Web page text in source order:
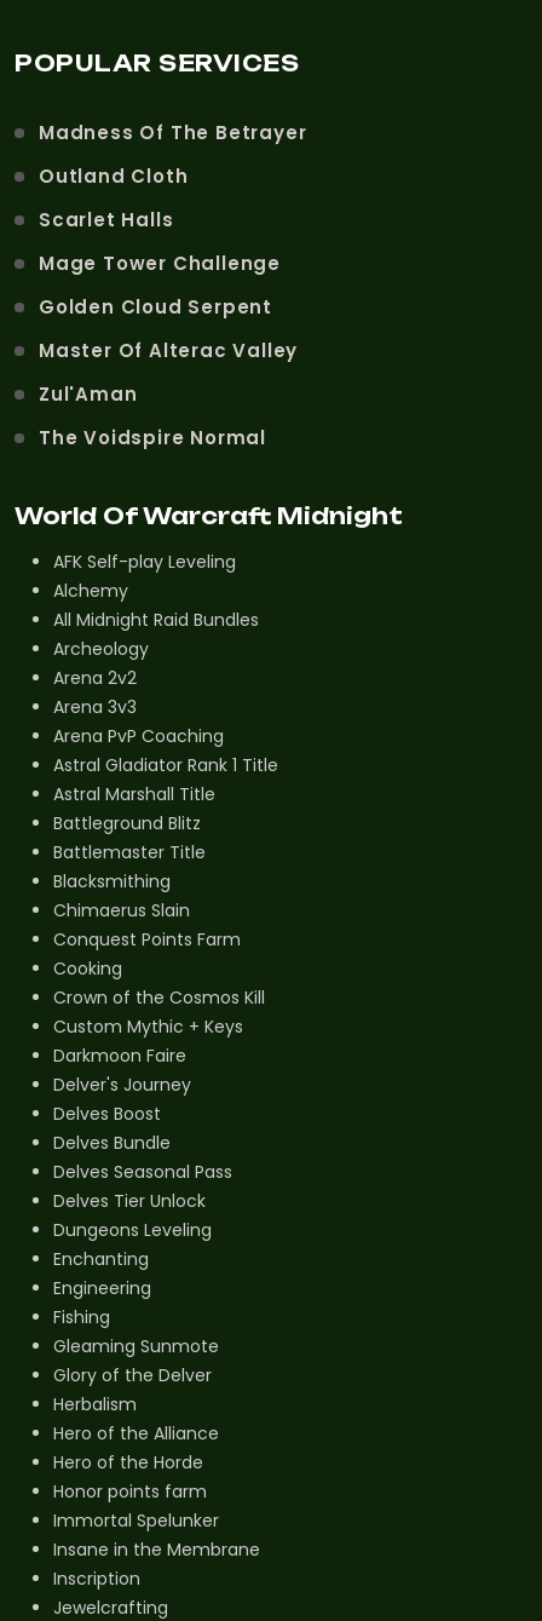
POPULAR SERVICES
Madness Of The Betrayer
Outland Cloth
Scarlet Halls
Mage Tower Challenge
Golden Cloud Serpent
Master Of Alterac Valley
Zul'Aman
The Voidspire Normal
World Of Warcraft Midnight
AFK Self-play Leveling
Alchemy
All Midnight Raid Bundles
Archeology
Arena 2v2
Arena 3v3
Arena PvP Coaching
Astral Gladiator Rank 1 Title
Astral Marshall Title
Battleground Blitz
Battlemaster Title
Blacksmithing
Chimaerus Slain
Conquest Points Farm
Cooking
Crown of the Cosmos Kill
Custom Mythic + Keys
Darkmoon Faire
Delver's Journey
Delves Boost
Delves Bundle
Delves Seasonal Pass
Delves Tier Unlock
Dungeons Leveling
Enchanting
Engineering
Fishing
Gleaming Sunmote
Glory of the Delver
Herbalism
Hero of the Alliance
Hero of the Horde
Honor points farm
Immortal Spelunker
Insane in the Membrane
Inscription
Jewelcrafting